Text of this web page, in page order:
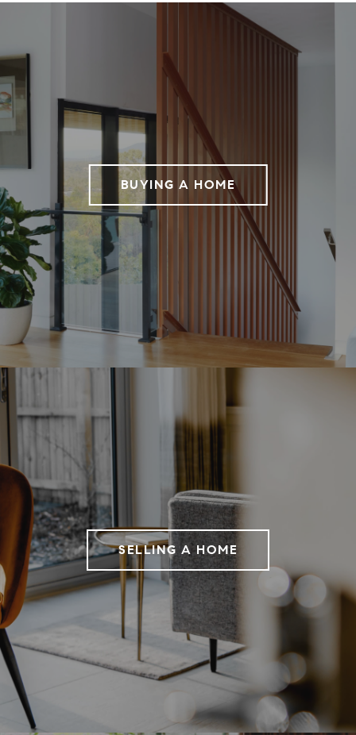
BUYING A HOME
SELLING A HOME